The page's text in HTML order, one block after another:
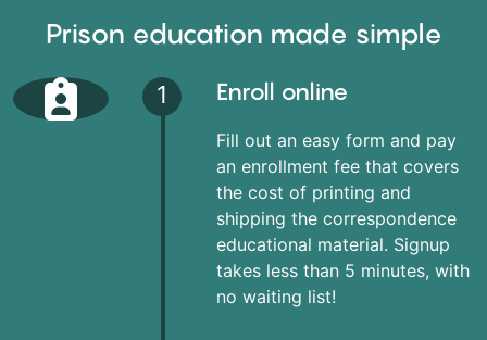
Prison education made simple
1 Enroll online
Fill out an easy form and pay
an enrollment fee that covers
the cost of printing and
shipping the correspondence
educational material. Signup
takes less than 5 minutes, with
no waiting list!